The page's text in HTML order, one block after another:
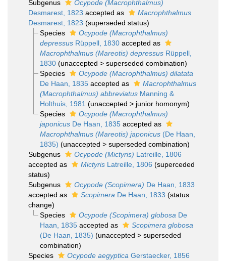
Subgenus
Ocypode (Macrophthalmus)
Desmarest, 1823 accepted as
Macrophthalmus
Desmarest, 1823 (superseded status)
Species
Ocypode (Macrophthalmus)
depressusRüppell, 1830accepted as
Macrophthalmus (Mareotis) depressusRüppell,
1830 (unaccepted > superseded combination)
Species
Ocypode (Macrophthalmus) dilatata
De Haan, 1835accepted as
Macrophthalmus
(Macrophthalmus) abbreviatusManning &
Holthuis, 1981 (unaccepted > junior homonym)
Species
Ocypode (Macrophthalmus)
japonicusDe Haan, 1835accepted as
Macrophthalmus (Mareotis) japonicus(De Haan,
1835) (unaccepted > superseded combination)
Subgenus
Ocypode (Mictyris) Latreille, 1806
accepted as
Mictyris Latreille, 1806 (superceded
status)
Subgenus
Ocypode (Scopimera) De Haan, 1833
accepted as
Scopimera De Haan, 1833 (status
change)
Species
Ocypode (Scopimera) globosa De
Haan, 1835accepted as
Scopimera globosa
(De Haan, 1835) (unaccepted > superseded
combination)
Species
Ocypode aegyptica Gerstaecker, 1856